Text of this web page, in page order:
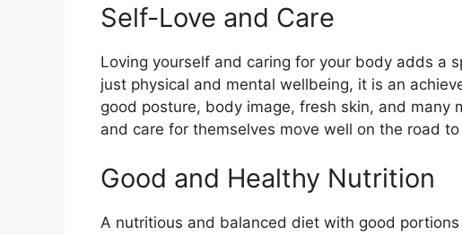
Self-Love and Care
Loving yourself and caring for your body adds a
just physical and mental wellbeing, it is an
good posture, body image, fresh skin, and many
and care for themselves move well on the road
Good and Healthy Nutrition
A nutritious and balanced diet with good